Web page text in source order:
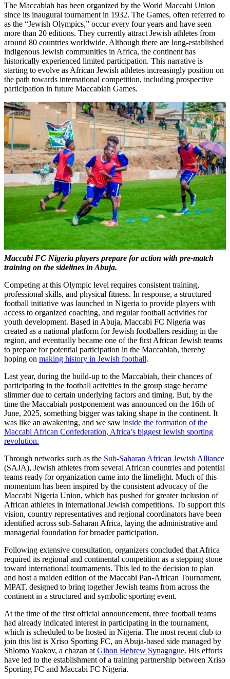
The Maccabiah has been organized by the World Maccabi Union
since its inaugural tournament in 1932. The Games, often referred to
as the “Jewish Olympics,” occur every four years and have seen
more than 20 editions. They currently attract Jewish athletes from
around 80 countries worldwide. Although there are long-established
indigenous Jewish communities in Africa, the continent has
historically experienced limited participation. This narrative is
starting to evolve as African Jewish athletes increasingly position on
the path towards international competition, including prospective
participation in future Maccabiah Games.
Maccabi FC Nigeria players prepare for action with pre-match
training on the sidelines in Abuja.
Competing at this Olympic level requires consistent training,
professional skills, and physical fitness. In response, a structured
football initiative was launched in Nigeria to provide players with
access to organized coaching, and regular football activities for
youth development. Based in Abuja, Maccabi FC Nigeria was
created as a national platform for Jewish footballers residing in the
region, and eventually became one of the first African Jewish teams
to prepare for potential participation in the Maccabiah, thereby
hoping on making history in Jewish football.
Last year, during the build-up to the Maccabiah, their chances of
participating in the football activities in the group stage became
slimmer due to certain underlying factors and timing. But, by the
time the Maccabiah postponement was announced on the 16th of
June, 2025, something bigger was taking shape in the continent. It
was like an awakening, and we saw inside the formation of the
Maccabi African Confederation, Africa’s biggest Jewish sporting
revolution.
Through networks such as the Sub-Saharan African Jewish Alliance
(SAJA), Jewish athletes from several African countries and potential
teams ready for organization came into the limelight. Much of this
momentum has been inspired by the consistent advocacy of the
Maccabi Nigeria Union, which has pushed for greater inclusion of
African athletes in international Jewish competitions. To support this
vision, country representatives and regional coordinators have been
identified across sub-Saharan Africa, laying the administrative and
managerial foundation for broader participation.
Following extensive consultation, organizers concluded that Africa
required its regional and continental competition as a stepping stone
toward international tournaments. This led to the decision to plan
and host a maiden edition of the Maccabi Pan-African Tournament,
MPAT, designed to bring together Jewish teams from across the
continent in a structured and symbolic sporting event.
At the time of the first official announcement, three football teams
had already indicated interest in participating in the tournament,
which is scheduled to be hosted in Nigeria. The most recent club to
join this list is Xriso Sporting FC, an Abuja-based side managed by
Shlomo Yaakov, a chazan at Gihon Hebrew Synagogue. His efforts
have led to the establishment of a training partnership between Xriso
Sporting FC and Maccabi FC Nigeria.